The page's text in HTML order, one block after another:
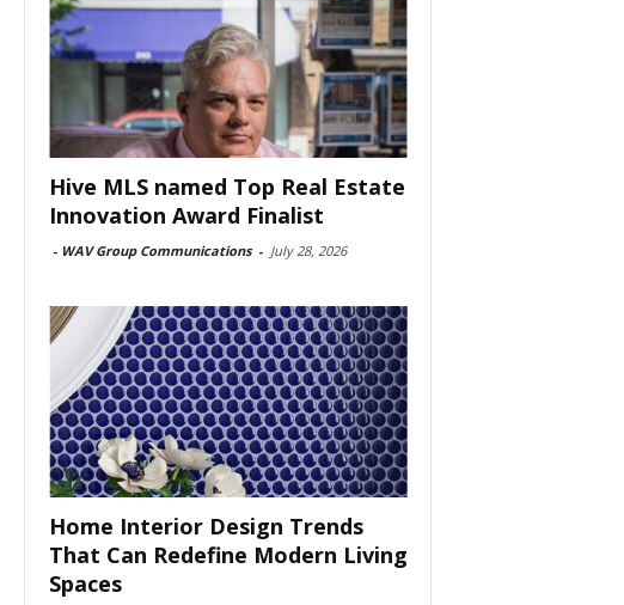
Hive MLS named Top Real Estate
Innovation Award Finalist
- WAV Group Communications - July 28, 2026
Home Interior Design Trends
That Can Redefine Modern Living
Spaces